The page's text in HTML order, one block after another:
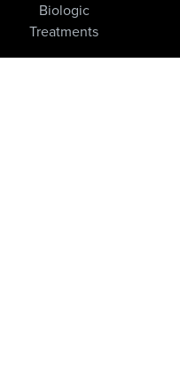
Biologic
Treatments